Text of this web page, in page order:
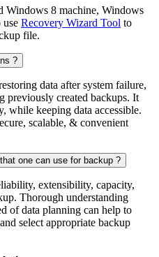
Windows 8 machine, Windows
use Recovery Wizard Tool to
file.
?
data after system failure,
previously created backups. It
while keeping data accessible.
scalable, & convenient
one can use for backup ?
extensibility, capacity,
Thorough understanding
of data planning can help to
select appropriate backup